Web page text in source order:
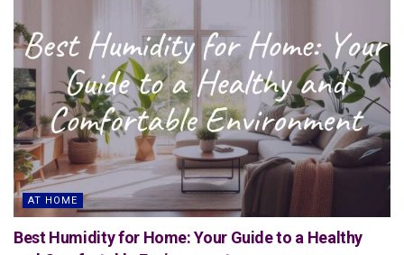
AT HOME
Best Humidity for Home: Your Guide to a Healthy